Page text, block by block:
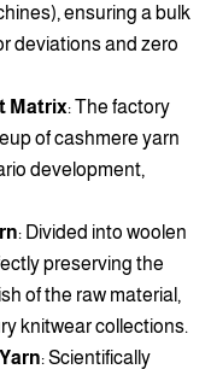
ensuring a bulk
deviations and zero
Matrix: The factory
of cashmere yarn
development,
: Divided into woolen
preserving the
of the raw material,
knitwear collections.
: Scientifically